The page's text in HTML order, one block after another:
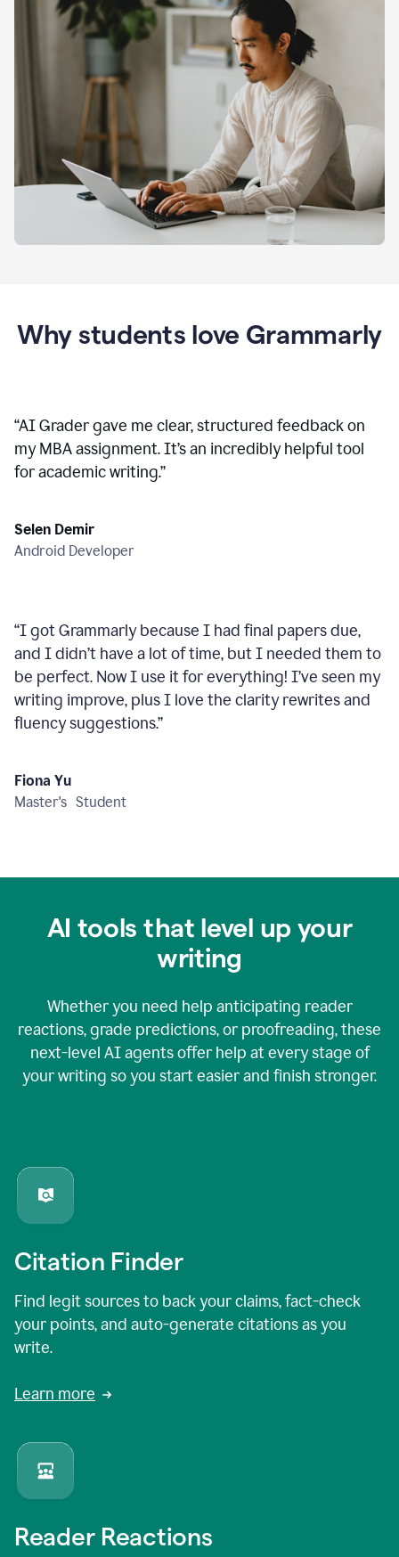
Why students love Grammarly
“AI Grader gave me clear, structured feedback on
my MBA assignment. It’s an incredibly helpful tool
for academic writing.”
Selen Demir
Android Developer
“I got Grammarly because I had final papers due,
and I didn’t have a lot of time, but I needed them to
be perfect. Now I use it for everything! I’ve seen my
writing improve, plus I love the clarity rewrites and
fluency suggestions.”
Fiona Yu
Master's Student
AI tools that level up your
writing
Whether you need help anticipating reader
reactions, grade predictions, or proofreading, these
next-level AI agents offer help at every stage of
your writing so you start easier and finish stronger.
Citation Finder
Find legit sources to back your claims, fact-check
your points, and auto-generate citations as you
write.
Learn more
Reader Reactions